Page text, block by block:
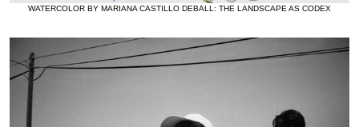
WATERCOLOR BY MARIANA CASTILLO DEBALL: THE LANDSCAPE AS CODEX